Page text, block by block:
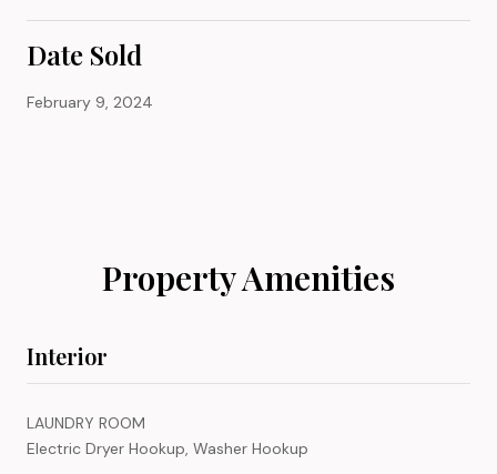
Date Sold
February 9, 2024
Property Amenities
Interior
LAUNDRY ROOM
Electric Dryer Hookup, Washer Hookup